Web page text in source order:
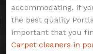
accommodating. If
the best quality
important that you
Carpet cleaners in